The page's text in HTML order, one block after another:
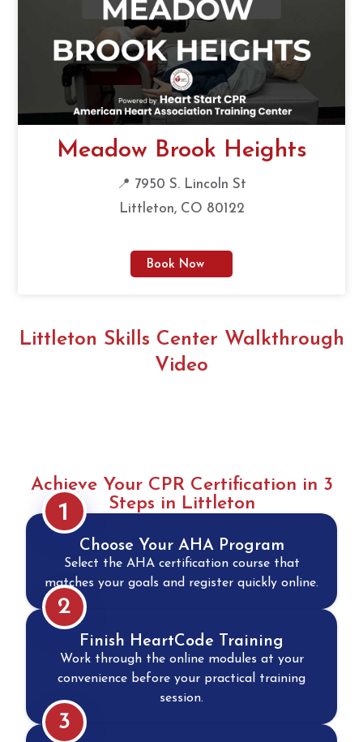
Meadow Brook Heights
📍 7950 S. Lincoln St
Littleton, CO 80122
Book Now
Littleton Skills Center Walkthrough
Video
Achieve Your CPR Certification in 3
Steps in Littleton
1
Choose Your AHA Program
Select the AHA certification course that
matches your goals and register quickly online.
2
Finish HeartCode Training
Work through the online modules at your
convenience before your practical training
session.
3